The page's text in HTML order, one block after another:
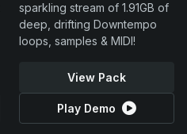
sparkling stream of 1.91GB of
deep, drifting Downtempo
loops, samples & MIDI!
View Pack
Play Demo